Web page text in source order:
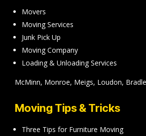
Movers
Moving Services
Junk Pick Up
Moving Company
Loading & Unloading Services
McMinn, Monroe, Meigs, Loudon,
Moving Tips & Tricks
Three Tips for Furniture Moving